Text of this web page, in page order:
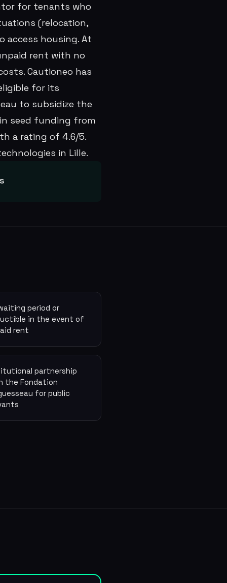
for tenants who
(relocation,
access housing. At
rent with no
Cautioneo has
for its
to subsidize the
seed funding from
a rating of 4.6/5.
in Lille.
period or
in the event of
rent
partnership
the Fondation
for public